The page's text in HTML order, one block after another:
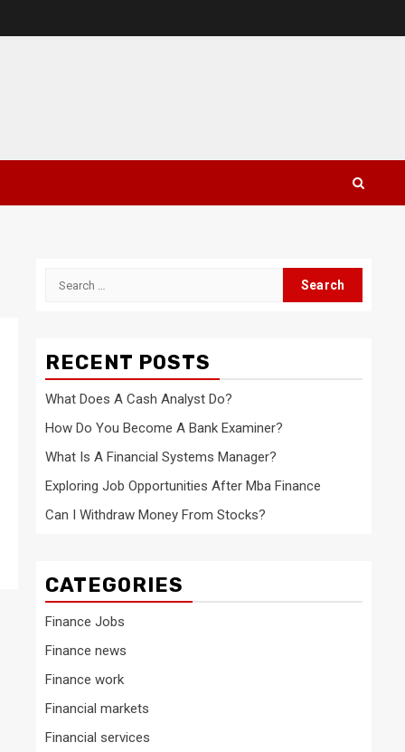
Search
RECENT POSTS
What Does A Cash Analyst Do?
How Do You Become A Bank Examiner?
What Is A Financial Systems Manager?
Exploring Job Opportunities After Mba Finance
Can I Withdraw Money From Stocks?
CATEGORIES
Finance Jobs
Finance news
Finance work
Financial markets
Financial services